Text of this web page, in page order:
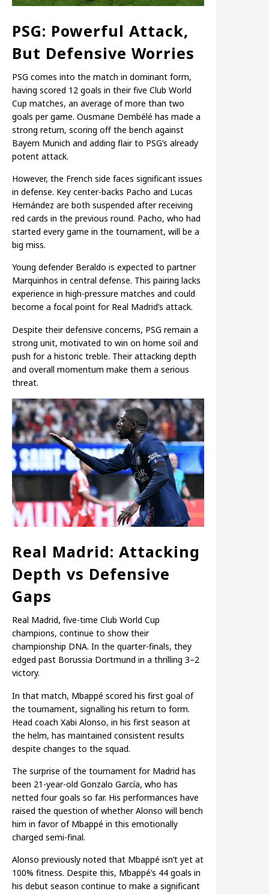
PSG: Powerful Attack,
But Defensive Worries
PSG comes into the match in dominant form,
having scored 12 goals in their five Club World
Cup matches, an average of more than two
goals per game. Ousmane Dembélé has made a
strong return, scoring off the bench against
Bayern Munich and adding flair to PSG’s already
potent attack.
However, the French side faces significant issues
in defense. Key center-backs Pacho and Lucas
Hernández are both suspended after receiving
red cards in the previous round. Pacho, who had
started every game in the tournament, will be a
big miss.
Young defender Beraldo is expected to partner
Marquinhos in central defense. This pairing lacks
experience in high-pressure matches and could
become a focal point for Real Madrid’s attack.
Despite their defensive concerns, PSG remain a
strong unit, motivated to win on home soil and
push for a historic treble. Their attacking depth
and overall momentum make them a serious
threat.
Real Madrid: Attacking
Depth vs Defensive
Gaps
Real Madrid, five-time Club World Cup
champions, continue to show their
championship DNA. In the quarter-finals, they
edged past Borussia Dortmund in a thrilling 3–2
victory.
In that match, Mbappé scored his first goal of
the tournament, signalling his return to form.
Head coach Xabi Alonso, in his first season at
the helm, has maintained consistent results
despite changes to the squad.
The surprise of the tournament for Madrid has
been 21-year-old Gonzalo García, who has
netted four goals so far. His performances have
raised the question of whether Alonso will bench
him in favor of Mbappé in this emotionally
charged semi-final.
Alonso previously noted that Mbappé isn’t yet at
100% fitness. Despite this, Mbappé’s 44 goals in
his debut season continue to make a significant